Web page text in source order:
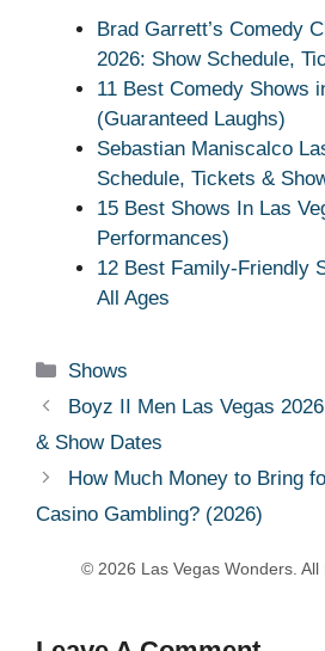
Brad Garrett’s Comedy
2026: Show Schedule,
11 Best Comedy Shows
(Guaranteed Laughs)
Sebastian Maniscalco
Schedule, Tickets &
15 Best Shows In Las
Performances)
12 Best Family-Friendly
All Ages
Categories
Shows
Boyz II Men Las Vegas
& Show Dates
How Much Money to Bring
Casino Gambling? (2026)